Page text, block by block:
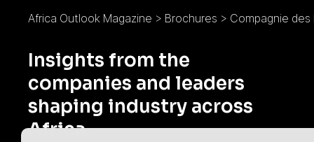
Africa Outlook Magazine > Brochures > Compagnie
Insights from the
companies and leaders
shaping industry across
Africa.